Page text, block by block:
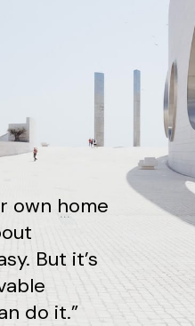
own home
But it’s
do it.”